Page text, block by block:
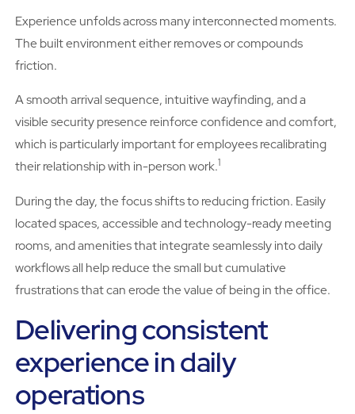
Experience unfolds across many interconnected moments.
The built environment either removes or compounds
friction.
A smooth arrival sequence, intuitive wayfinding, and a
visible security presence reinforce confidence and comfort,
which is particularly important for employees recalibrating
their relationship with in-person work.1
During the day, the focus shifts to reducing friction. Easily
located spaces, accessible and technology-ready meeting
rooms, and amenities that integrate seamlessly into daily
workflows all help reduce the small but cumulative
frustrations that can erode the value of being in the office.
Delivering consistent
experience in daily
operations